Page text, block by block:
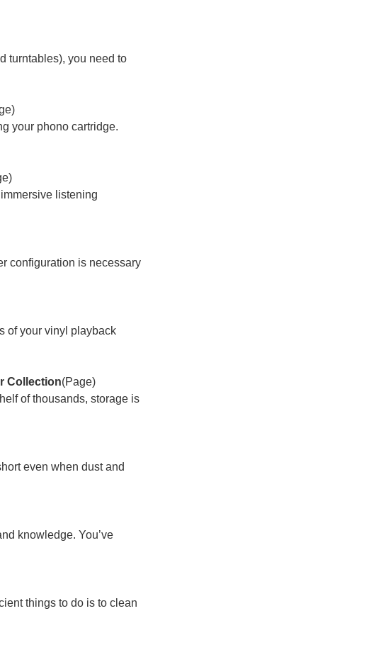
turntables), you need to
your phono cartridge.
listening
configuration is necessary
of your vinyl playback
Collection(Page)
of thousands, storage is
even when dust and
knowledge. You’ve
things to do is to clean